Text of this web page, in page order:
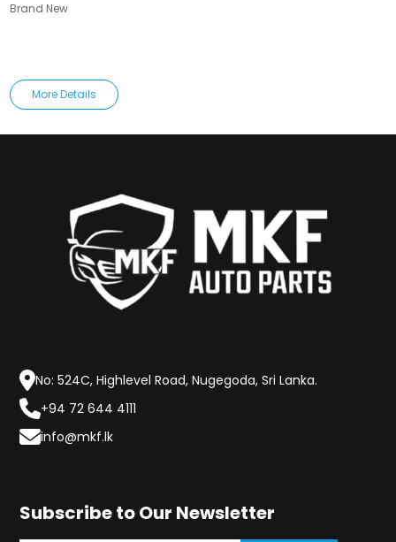
Brand New
More Details
No: 524C, Highlevel Road, Nugegoda, Sri Lanka.
+94 72 644 4111
info@mkf.lk
Subscribe to Our Newsletter